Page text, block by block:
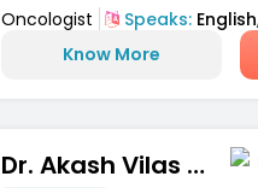
Oncologist
Speaks:
Know More
Dr. Akash Vilas Dhuru